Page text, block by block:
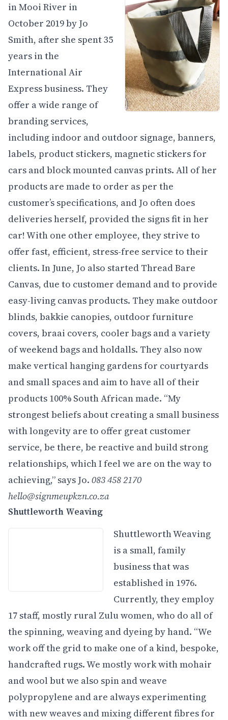
in Mooi River in
October 2019 by Jo
Smith, after she spent 35
years in the
International Air
Express business. They
offer a wide range of
branding services,
including indoor and outdoor signage, banners,
labels, product stickers, magnetic stickers for
cars and block mounted canvas prints. All of her
products are made to order as per the
customer’s specifications, and Jo often does
deliveries herself, provided the signs fit in her
car! With one other employee, they strive to
offer fast, efficient, stress-free service to their
clients. In June, Jo also started Thread Bare
Canvas, due to customer demand and to provide
easy-living canvas products. They make outdoor
blinds, bakkie canopies, outdoor furniture
covers, braai covers, cooler bags and a variety
of weekend bags and holdalls. They also now
make vertical hanging gardens for courtyards
and small spaces and aim to have all of their
products 100% South African made. “My
strongest beliefs about creating a small business
with longevity are to offer great customer
service, be there, be reactive and build strong
relationships, which I feel we are on the way to
achieving,” says Jo. 083 458 2170
hello@signmeupkzn.co.za
Shuttleworth Weaving
Shuttleworth Weaving
is a small, family
business that was
established in 1976.
Currently, they employ
17 staff, mostly rural Zulu women, who do all of
the spinning, weaving and dyeing by hand. “We
work off the grid to make one of a kind, bespoke,
handcrafted rugs. We mostly work with mohair
and wool but we also spin and weave
polypropylene and are always experimenting
with new weaves and mixing different fibres for